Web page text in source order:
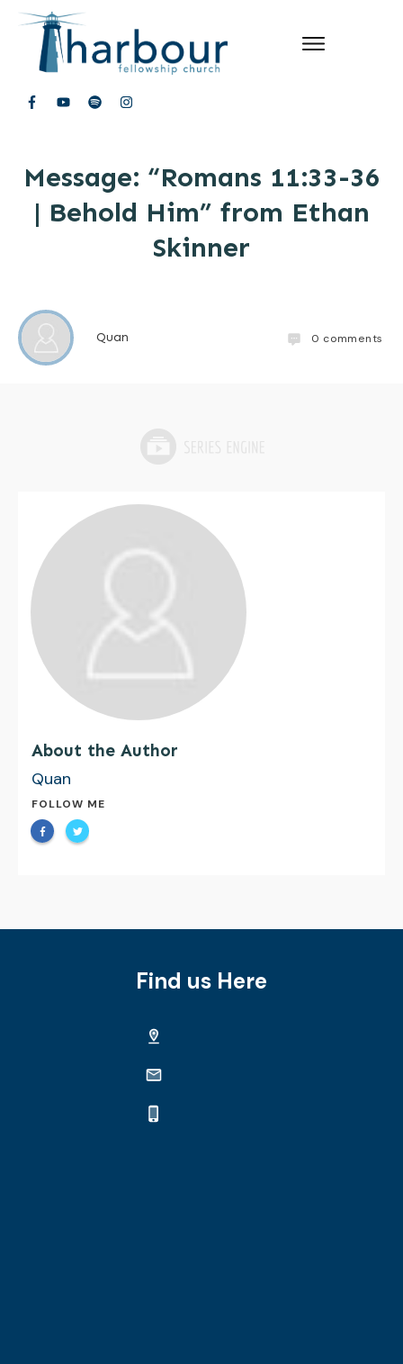
Message: “Romans 11:33-36
| Behold Him” from Ethan
Skinner
Quan 0 comments
About the Author
Quan
FOLLOW ME
Find us Here